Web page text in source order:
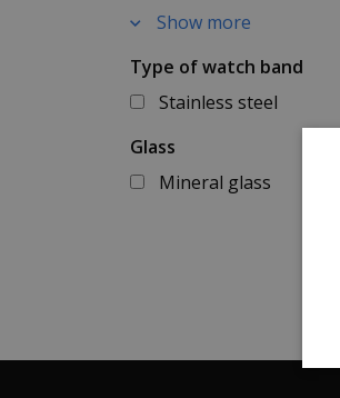
Show more
Type of watch band
Stainless steel
Glass
Mineral glass